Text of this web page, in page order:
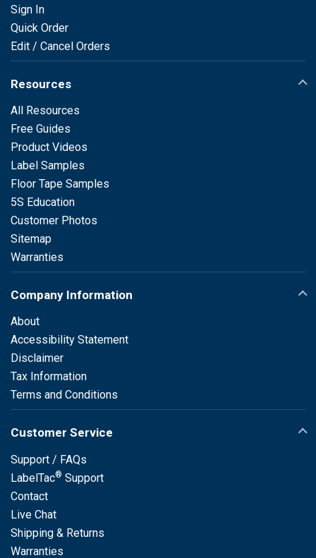
Sign In
Quick Order
Edit / Cancel Orders
Resources
All Resources
Free Guides
Product Videos
Label Samples
Floor Tape Samples
5S Education
Customer Photos
Sitemap
Warranties
Company Information
About
Accessibility Statement
Disclaimer
Tax Information
Terms and Conditions
Customer Service
Support / FAQs
LabelTac® Support
Contact
Live Chat
Shipping & Returns
Warranties